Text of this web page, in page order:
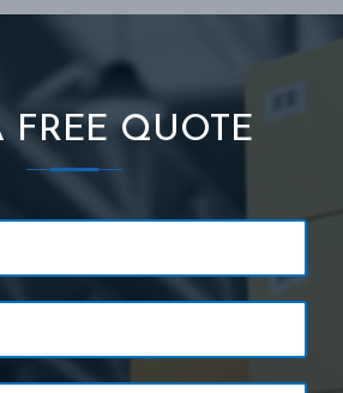
FREE QUOTE